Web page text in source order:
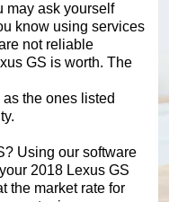
may ask yourself
know using services
not reliable
GS is worth. The
the ones listed
Using our software
2018 Lexus GS
the market rate for